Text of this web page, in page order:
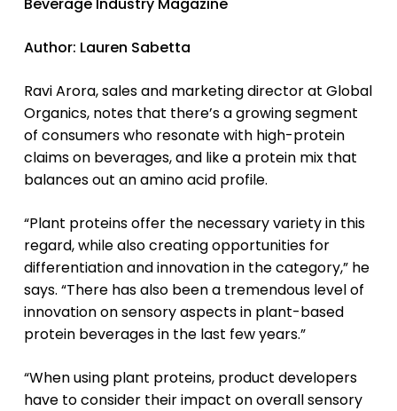
Author: Lauren Sabetta
Ravi Arora, sales and marketing director at Global
Organics, notes that there’s a growing segment
of consumers who resonate with high-protein
claims on beverages, and like a protein mix that
balances out an amino acid profile.
“Plant proteins offer the necessary variety in this
regard, while also creating opportunities for
differentiation and innovation in the category,” he
says. “There has also been a tremendous level of
innovation on sensory aspects in plant-based
protein beverages in the last few years.”
“When using plant proteins, product developers
have to consider their impact on overall sensory